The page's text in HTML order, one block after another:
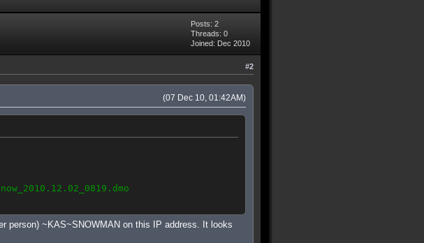
Posts: 2
Threads: 0
Joined: Dec 2010
#2
(07 Dec 10, 01:42AM)
person) ~KAS~SNOWMAN on this IP address. It looks